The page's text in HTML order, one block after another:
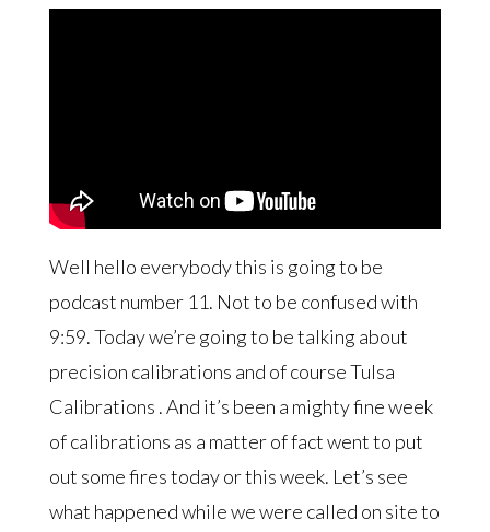
Well hello everybody this is going to be
podcast number 11. Not to be confused with
9:59. Today we’re going to be talking about
precision calibrations and of course Tulsa
Calibrations . And it’s been a mighty fine week
of calibrations as a matter of fact went to put
out some fires today or this week. Let’s see
what happened while we were called on site to